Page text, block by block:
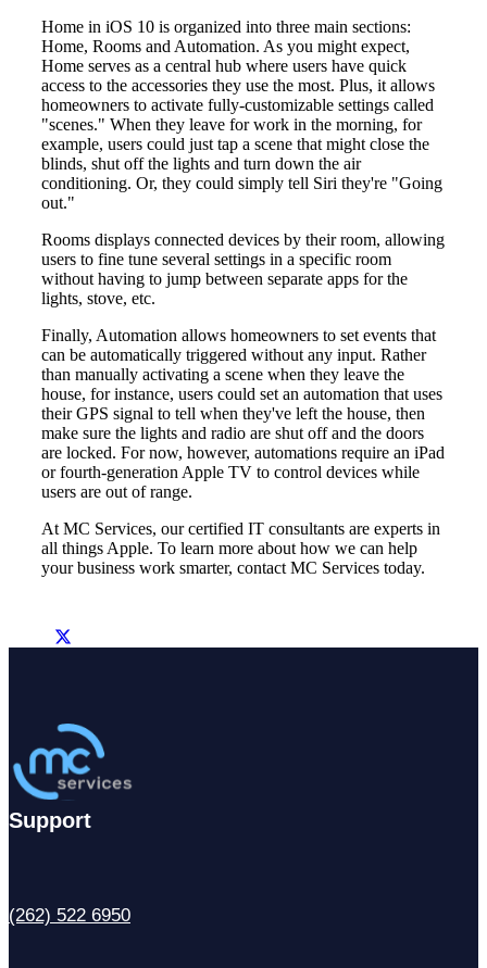
Home in iOS 10 is organized into three main sections:
Home, Rooms and Automation. As you might expect,
Home serves as a central hub where users have quick
access to the accessories they use the most. Plus, it allows
homeowners to activate fully-customizable settings called
"scenes." When they leave for work in the morning, for
example, users could just tap a scene that might close the
blinds, shut off the lights and turn down the air
conditioning. Or, they could simply tell Siri they're "Going
out."
Rooms displays connected devices by their room, allowing
users to fine tune several settings in a specific room
without having to jump between separate apps for the
lights, stove, etc.
Finally, Automation allows homeowners to set events that
can be automatically triggered without any input. Rather
than manually activating a scene when they leave the
house, for instance, users could set an automation that uses
their GPS signal to tell when they've left the house, then
make sure the lights and radio are shut off and the doors
are locked. For now, however, automations require an iPad
or fourth-generation Apple TV to control devices while
users are out of range.
At MC Services, our certified IT consultants are experts in
all things Apple. To learn more about how we can help
your business work smarter, contact MC Services today.
Support
(262) 522 6950